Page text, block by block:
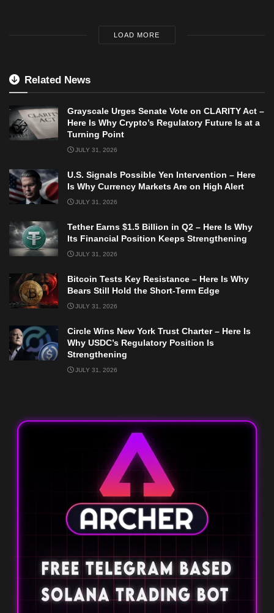
LOAD MORE
Related News
Grayscale Urges Senate Vote on CLARITY Act –
Here Is Why Crypto’s Regulatory Future Is at a
Turning Point
JULY 31, 2026
U.S. Signals Possible Yen Intervention – Here
Is Why Currency Markets Are on High Alert
JULY 31, 2026
Tether Earns $1.5 Billion in Q2 – Here Is Why
Its Financial Position Keeps Strengthening
JULY 31, 2026
Bitcoin Tests Key Resistance – Here Is Why
Bears Still Hold the Short-Term Edge
JULY 31, 2026
Circle Wins New York Trust Charter – Here Is
Why USDC’s Regulatory Position Is
Strengthening
JULY 31, 2026